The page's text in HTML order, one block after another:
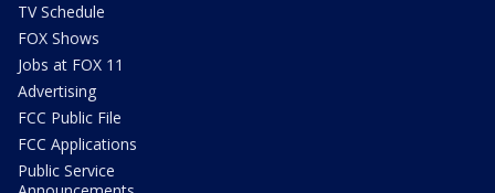
TV Schedule
FOX Shows
Jobs at FOX 11
Advertising
FCC Public File
FCC Applications
Public Service